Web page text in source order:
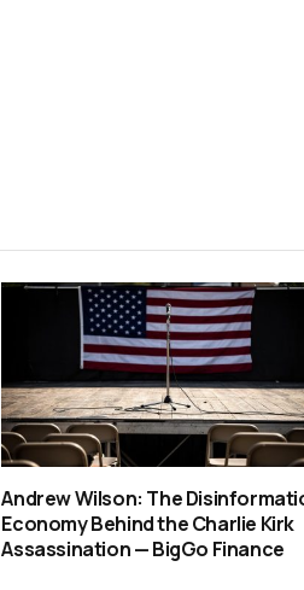
Andrew Wilson: The
Economy Behind the Charlie Kirk
Assassination — BigGo Finance